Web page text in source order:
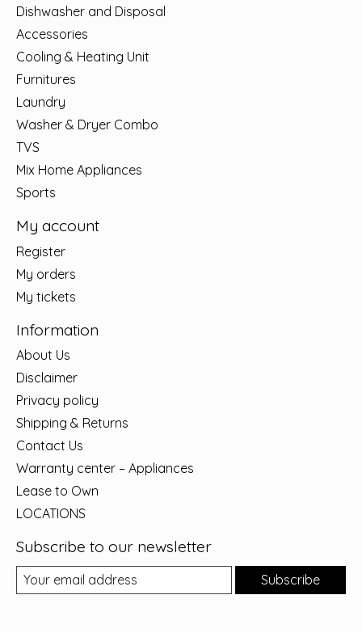
Dishwasher and Disposal
Accessories
Cooling & Heating Unit
Furnitures
Laundry
Washer & Dryer Combo
TVS
Mix Home Appliances
Sports
My account
Register
My orders
My tickets
Information
About Us
Disclaimer
Privacy policy
Shipping & Returns
Contact Us
Warranty center – Appliances
Lease to Own
LOCATIONS
Subscribe to our newsletter
Subscribe